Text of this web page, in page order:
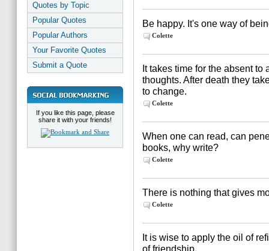
Quotes by Topic
Popular Quotes
Popular Authors
Your Favorite Quotes
Submit a Quote
If you like this page, please
share it with your friends!
Be happy. It's one way of
Colette
It takes time for the absent to
thoughts. After death they
to change.
Colette
When one can read, can
books, why write?
Colette
There is nothing that gives
Colette
It is wise to apply the oil of
of friendship.